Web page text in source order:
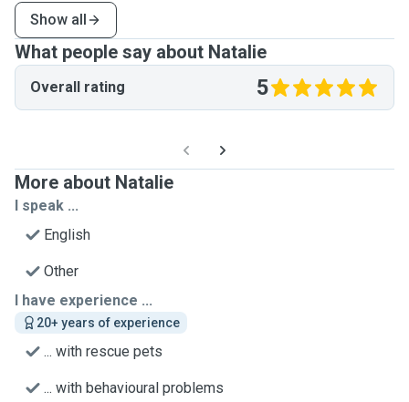
Show all
What people say about Natalie
Overall rating 5
More about Natalie
I speak ...
English
Other
I have experience ...
20+ years of experience
... with rescue pets
... with behavioural problems